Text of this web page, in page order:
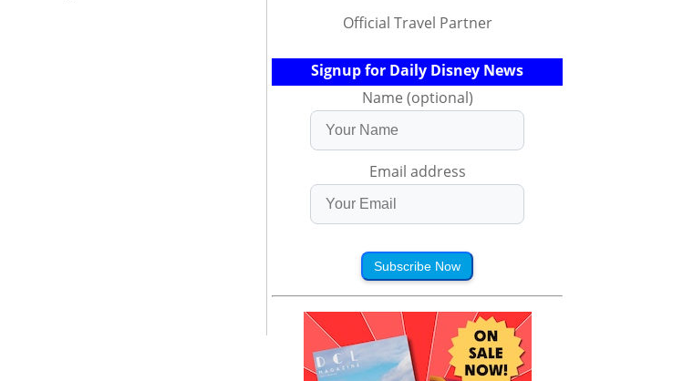
Official Travel Partner
Signup for Daily Disney News
Name (optional)
Email address
Subscribe Now